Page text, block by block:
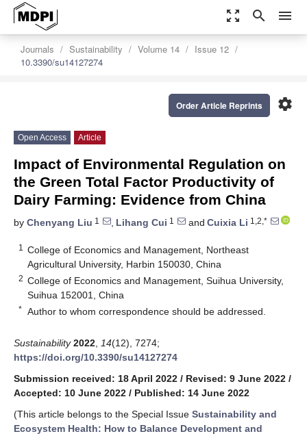
zoom_out_map search menu
Journals Sustainability Volume 14
Issue 12
10.3390/su14127274
settings
Order Article Reprints
Open Access Article
Impact of Environmental Regulation on
the Green Total Factor Productivity of
Dairy Farming: Evidence from China
by Chenyang Liu 1 , Lihang Cui 1 and Cuixia Li 1,2,*
1
College of Economics and Management, Northeast
Agricultural University, Harbin 150030, China
2 College of Economics and Management, Suihua University,
Suihua 152001, China
* Author to whom correspondence should be addressed.
Sustainability 2022 14(12), 7274;
https://doi.org/10.3390/su14127274
Submission received: 18 April 2022 / Revised: 9 June 2022 /
Accepted: 10 June 2022 / Published: 14 June 2022
(This article belongs to the Special Issue Sustainability and
Ecosystem Health: How to Balance Development and